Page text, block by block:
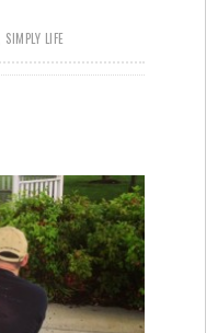
SIMPLY LIFE